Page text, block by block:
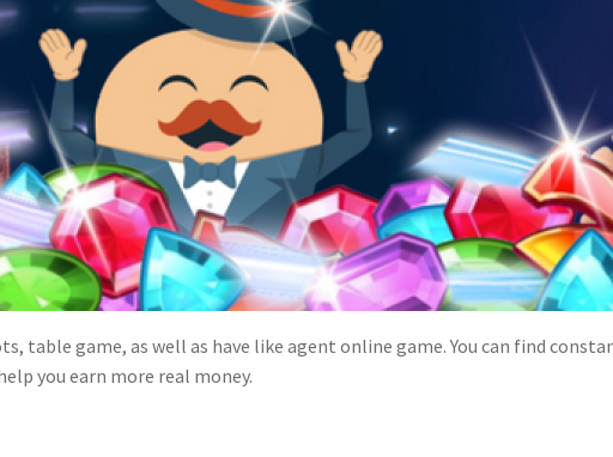
table game, as well as have like agent online game. You can find
you earn more real money.